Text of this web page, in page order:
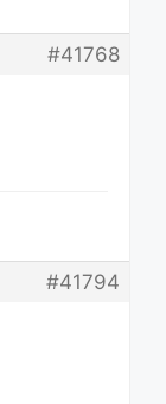
#41768
#41794